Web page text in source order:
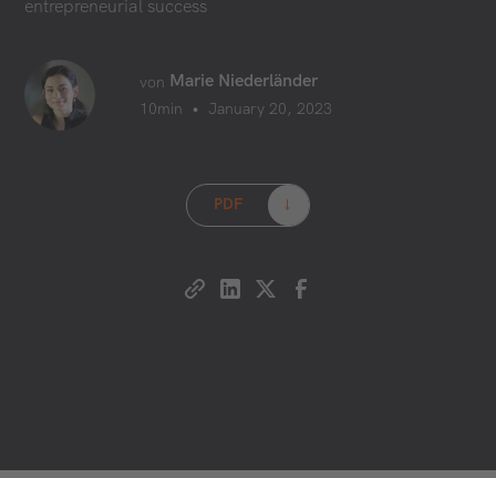
entrepreneurial success
von Marie Niederländer
10min • January 20, 2023
PDF →